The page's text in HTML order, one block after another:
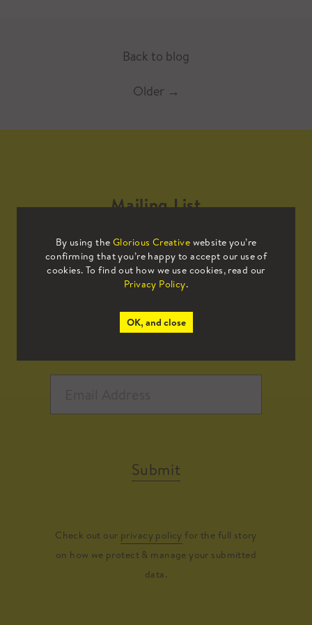
Back to blog
Older →
By using the Glorious Creative website you’re
confirming that you’re happy to accept our use of
cookies. To find out how we use cookies, read our
Privacy Policy.
OK, and close
Mailing List
Sign up to our mailing list to receive
all the latest news.
Submit
Check out our privacy policy for the full story
on how we protect & manage your submitted
data.